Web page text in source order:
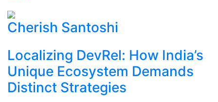
Cherish Santoshi
Localizing DevRel: How India’s
Unique Ecosystem Demands
Distinct Strategies